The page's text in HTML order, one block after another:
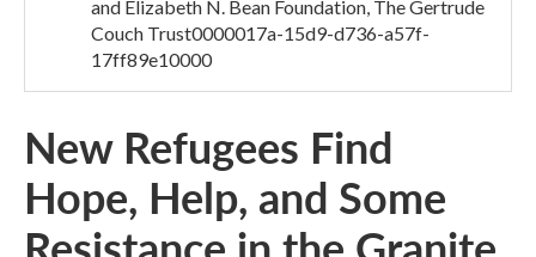
and Elizabeth N. Bean Foundation, The Gertrude
Couch Trust0000017a-15d9-d736-a57f-
17ff89e10000
New Refugees Find
Hope, Help, and Some